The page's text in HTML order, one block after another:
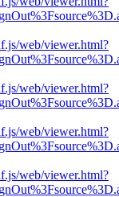
web/viewer.html?
web/viewer.html?
web/viewer.html?
web/viewer.html?